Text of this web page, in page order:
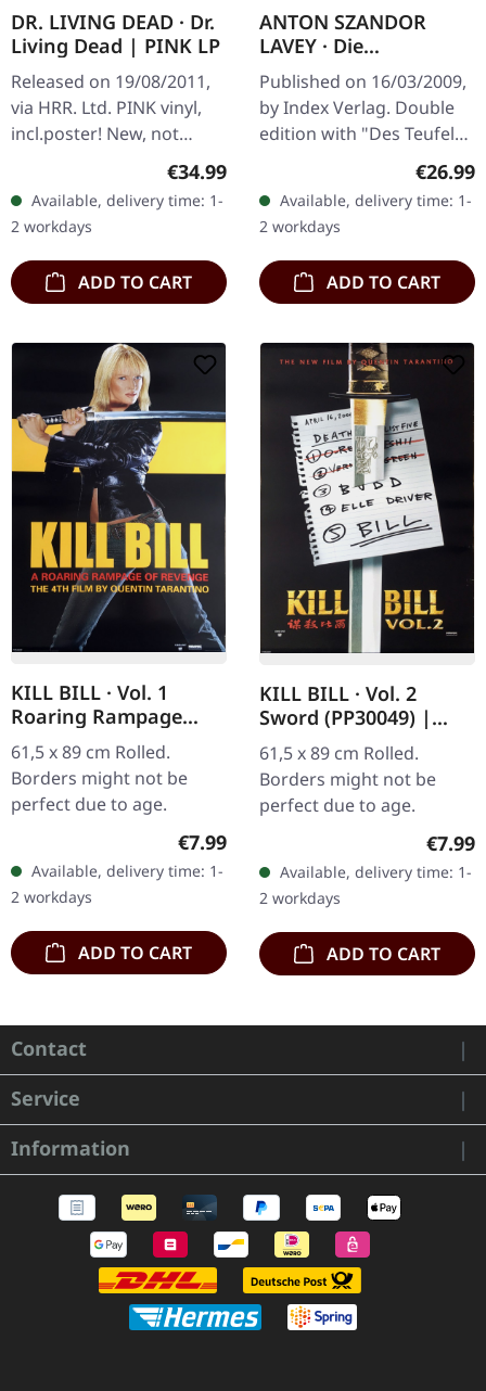
DR. LIVING DEAD · Dr.
Living Dead | PINK LP
Released on 19/08/2011,
via HRR. Ltd. PINK vinyl,
incl.poster! New, not
Regular price:
€34.99
Available, delivery time: 1-
2 workdays
ADD TO CART
ANTON SZANDOR
LAVEY · Die
Satanischen Essays |
BOOK
Published on 16/03/2009,
by Index Verlag. Double
edition with "Des Teufels
Notizbuch" and "Jetzt
spricht Satan!". German.
391 pages.
€26.99
Available, delivery time: 1-
2 workdays
ADD TO CART
KILL BILL · Vol. 1
Roaring Rampage
(PP30054) | POSTER
61,5 x 89 cm Rolled.
Borders might not be
perfect due to age.
Regular price:
€7.99
Available, delivery time: 1-
2 workdays
ADD TO CART
KILL BILL · Vol. 2
Sword (PP30049) |
POSTER
61,5 x 89 cm Rolled.
Borders might not be
perfect due to age.
€7.99
Available, delivery time: 1-
2 workdays
ADD TO CART
Contact
Service
Information